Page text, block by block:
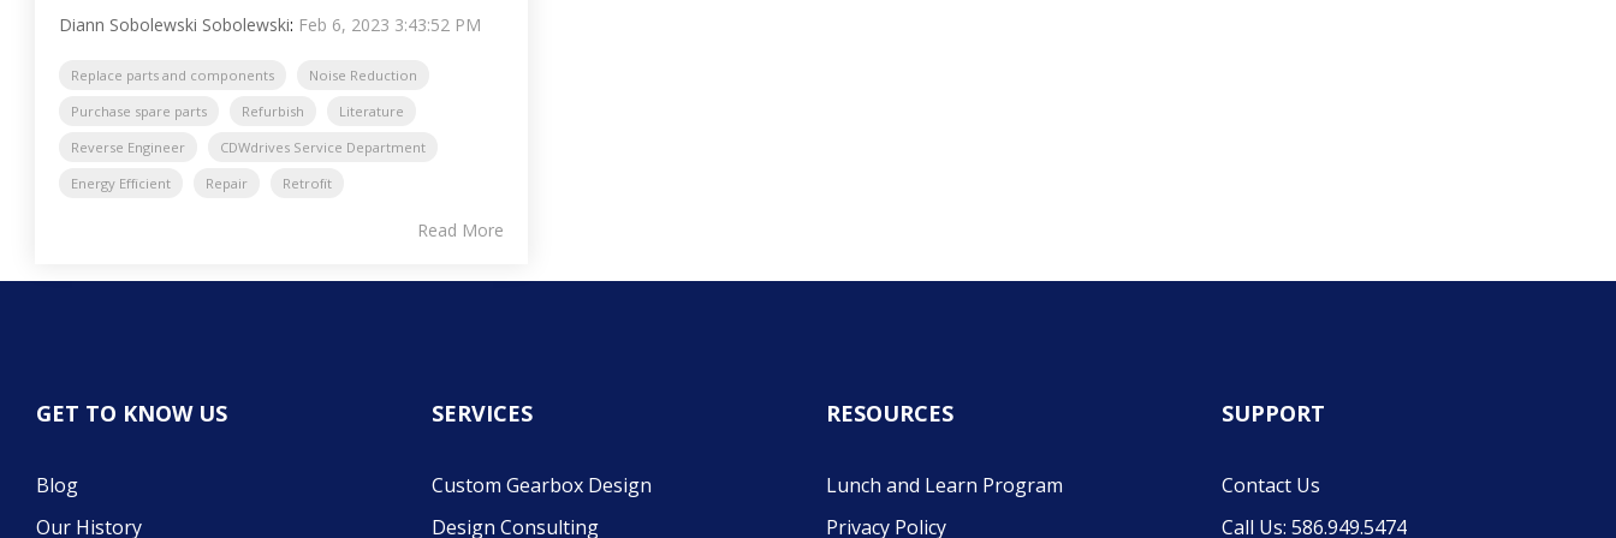
Diann Sobolewski Sobolewski: Feb 6, 2023 3:43:52 PM
Replace parts and components
Noise Reduction
Purchase spare parts
Refurbish
Literature
Reverse Engineer
CDWdrives Service Department
Energy Efficient
Repair Retrofit
Read More
GET TO KNOW US
Blog
Our History
SERVICES
Custom Gearbox Design
Design Consulting
RESOURCES
Lunch and Learn Program
Privacy Policy
SUPPORT
Contact Us
Call Us: 586.949.5474